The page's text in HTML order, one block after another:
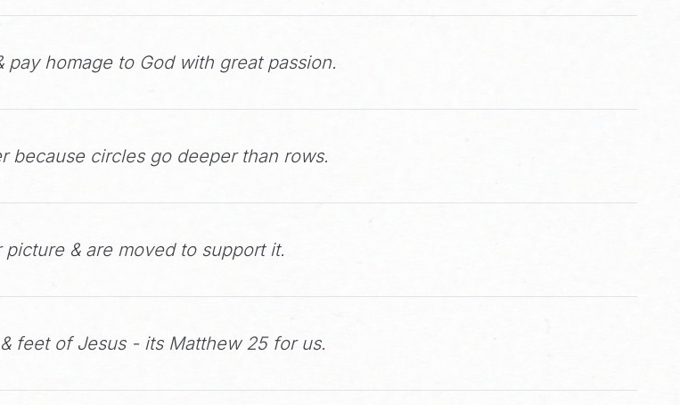
pay homage to God with great passion.
because circles go deeper than rows.
picture & are moved to support it.
feet of Jesus - its Matthew 25 for us.